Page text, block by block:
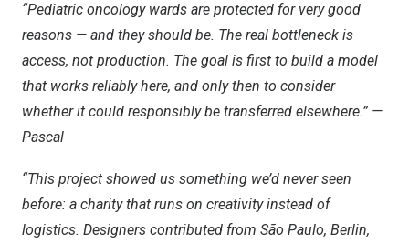
“Pediatric oncology wards are protected for very good
reasons — and they should be. The real bottleneck is
access, not production. The goal is first to build a model
that works reliably here, and only then to consider
whether it could responsibly be transferred elsewhere.” —
Pascal
“This project showed us something we’d never seen
before: a charity that runs on creativity instead of
logistics. Designers contributed from São Paulo, Berlin,